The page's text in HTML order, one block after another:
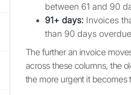
between 61 and 90
91+ days: Invoices
than 90 days
The further an invoice
across these columns, the
the more urgent it becomes